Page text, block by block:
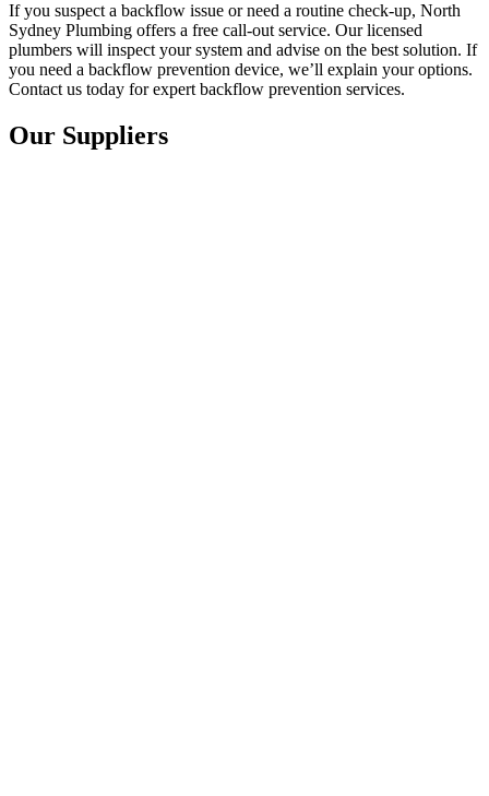
If you suspect a backflow issue or need a routine check-up, North
Sydney Plumbing offers a free call-out service. Our licensed
plumbers will inspect your system and advise on the best solution. If
you need a backflow prevention device, we’ll explain your options.
Contact us today for expert backflow prevention services.
Our Suppliers